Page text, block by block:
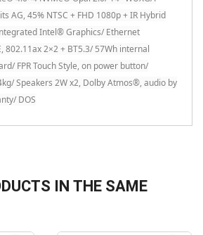
AG, 45% NTSC + FHD 1080p + IR Hybrid
Intel® Graphics/ Ethernet
802.11ax 2×2 + BT5.3/ 57Wh internal
FPR Touch Style, on power button/
Speakers 2W x2, Dolby Atmos®, audio by
DOS
IN THE SAME